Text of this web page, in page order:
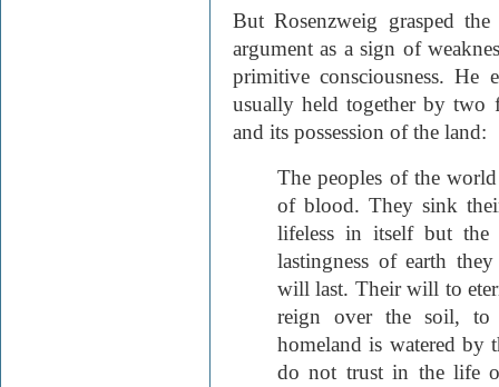
But Rosenzweig grasped
argument as a sign of
primitive consciousness. He
usually held together by two
and its possession of the land:
The peoples of the
of blood. They sink
lifeless in itself but
lastingness of earth
will last. Their will to
reign over the soil,
homeland is watered by
do not trust in the life